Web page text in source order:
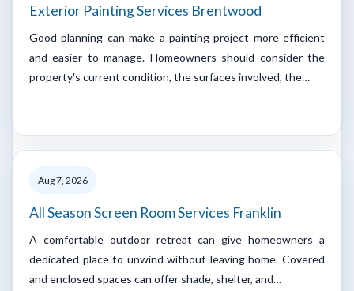
Exterior Painting Services Brentwood
Good planning can make a painting project more efficient
and easier to manage. Homeowners should consider the
property's current condition, the surfaces involved, the…
Aug 7, 2026
All Season Screen Room Services Franklin
A comfortable outdoor retreat can give homeowners a
dedicated place to unwind without leaving home. Covered
and enclosed spaces can offer shade, shelter, and…